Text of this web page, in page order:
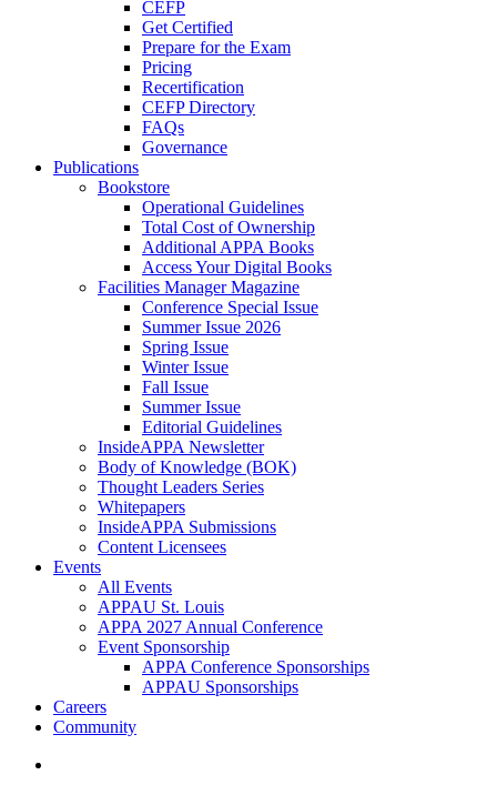
CEFP
Get Certified
Prepare for the Exam
Pricing
Recertification
CEFP Directory
FAQs
Governance
Publications
Bookstore
Operational Guidelines
Total Cost of Ownership
Additional APPA Books
Access Your Digital Books
Facilities Manager Magazine
Conference Special Issue
Summer Issue 2026
Spring Issue
Winter Issue
Fall Issue
Summer Issue
Editorial Guidelines
InsideAPPA Newsletter
Body of Knowledge (BOK)
Thought Leaders Series
Whitepapers
InsideAPPA Submissions
Content Licensees
Events
All Events
APPAU St. Louis
APPA 2027 Annual Conference
Event Sponsorship
APPA Conference Sponsorships
APPAU Sponsorships
Careers
Community